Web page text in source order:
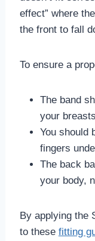
effect” where
the front to fall
To ensure a
The band
your
You should
fingers
The back
your body,
By applying the
to these fitting